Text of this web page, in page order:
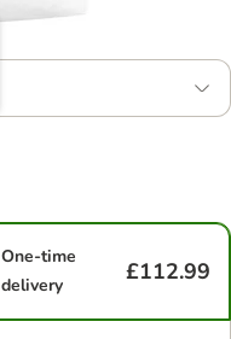
One-time
delivery
£112.99